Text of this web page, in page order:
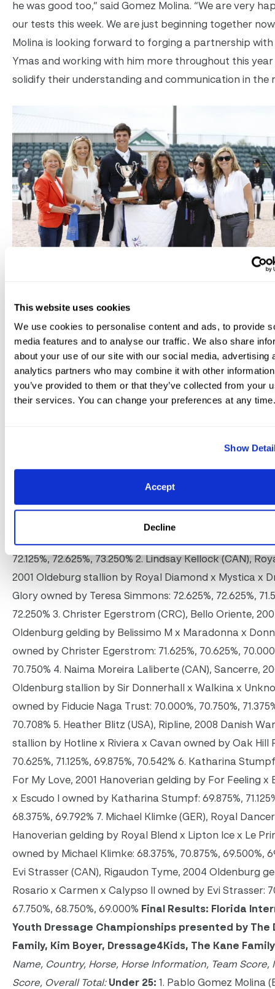
This website uses cookies
We use cookies to personalise content and ads, to provide
media features and to analyse our traffic. We also share
about your use of our site with our social media, advertising
analytics partners who may combine it with other
you’ve provided to them or that they’ve collected from your
their services. You can change your preferences at any time.
Show
Accept
Decline
he was good too,” said Gomez Molina. “We are very
our tests this week. We are just beginning together
Molina is looking forward to forging a partnership
Ymas and working with him more throughout this
solidify their understanding and communication in the
Matute Jr. in the presentation ceremony with Terri
Boyer, Jessica Newman with Molly McDougall from
International, and Sarah Davis.
“I think right now, it’s about working every day outside
com. Final
Intermediaire I Freestyle CDI 1*, presented by Mike
Place, Rider, Nationality, Horse, Horse
H%, Judge C%, Judge B%, Total %1. Leida Collins-Strijk
Zantros, 2004 Dutch Warmblood gelding by Krack C x
Utopia x Woflgang owned by Leida Collins-Strijk:
72.125%, 72.625%, 73.250% 2. Lindsay Kellock (CAN),
2001 Oldeburg stallion by Royal Diamond x Mystica x
Glory owned by Teresa Simmons: 72.625%, 72.625%,
72.250% 3. Christer Egerstrom (CRC), Bello Oriente,
Oldenburg gelding by Belissimo M x Maradonna x
owned by Christer Egerstrom: 71.625%, 70.625%,
70.750% 4. Naima Moreira Laliberte (CAN), Sancerre,
Oldenburg stallion by Sir Donnerhall x Walkina x
owned by Fiducie Naga Trust: 70.000%, 70.750%,
70.708% 5. Heather Blitz (USA), Ripline, 2008 Danish
stallion by Hotline x Riviera x Cavan owned by Oak Hill
70.625%, 71.125%, 69.875%, 70.542% 6. Katharina
For My Love, 2001 Hanoverian gelding by For Feeling x
x Escudo I owned by Katharina Stumpf: 69.875%,
68.375%, 69.792% 7. Michael Klimke (GER), Royal
Hanoverian gelding by Royal Blend x Lipton Ice x Le
owned by Michael Klimke: 68.375%, 70.875%, 69.500%,
Evi Strasser (CAN), Rigaudon Tyme, 2004 Oldenburg
Rosario x Carmen x Calypso II owned by Evi Strasser:
67.750%, 68.750%, 69.000% Final Results: Florida
Youth Dressage Championships presented by The
Family, Kim Boyer, Dressage4Kids, The Kane
Name, Country, Horse, Horse Information, Team Score,
Score, Overall Total: Under 25: 1. Pablo Gomez Molina